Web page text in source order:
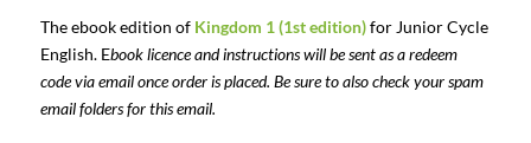
The ebook edition of Kingdom 1 (1st edition)for Junior Cycle
English. Ebook licence and instructions will be sent as a redeem
code via email once order is placed. Be sure to also check your spam
email folders for this email.